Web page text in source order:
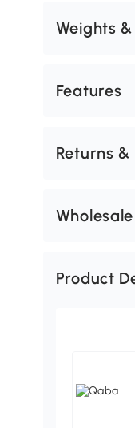
Weights
Features
Returns &
Product